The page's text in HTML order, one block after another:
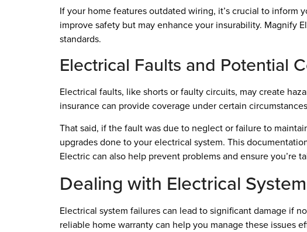
If your home features outdated wiring, it’s crucial to
improve safety but may enhance your insurability. Magnify
standards.
Electrical Faults and Potential
Electrical faults, like shorts or faulty circuits, may create
insurance can provide coverage under certain
That said, if the fault was due to neglect or failure to
upgrades done to your electrical system. This
Electric can also help prevent problems and ensure you’re
Dealing with Electrical
Electrical system failures can lead to significant damage if
reliable home warranty can help you manage these issues